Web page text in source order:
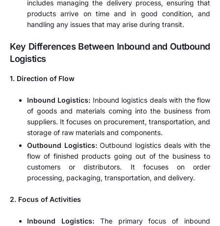
includes managing the delivery process, ensuring that
products arrive on time and in good condition, and
handling any issues that may arise during transit.
Key Differences Between Inbound and Outbound
Logistics
1. Direction of Flow
Inbound Logistics: Inbound logistics deals with the flow
of goods and materials coming into the business from
suppliers. It focuses on procurement, transportation, and
storage of raw materials and components.
Outbound Logistics:Outbound logistics deals with the
flow of finished products going out of the business to
customers or distributors. It focuses on order
processing, packaging, transportation, and delivery.
2. Focus of Activities
Inbound Logistics:The primary focus of inbound